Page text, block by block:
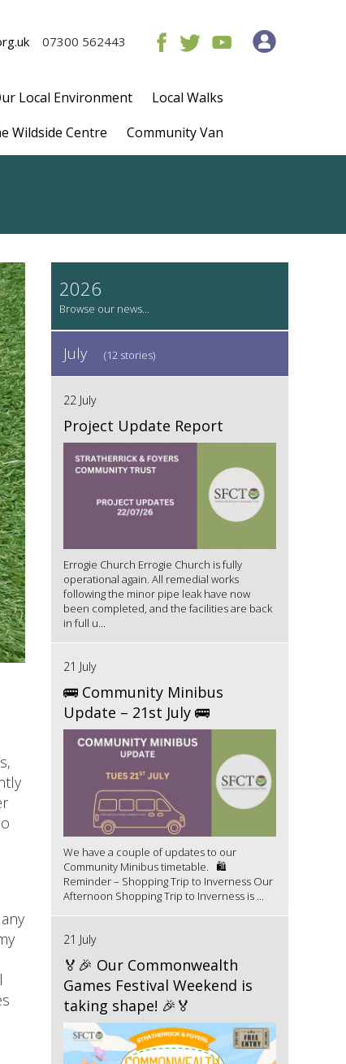
07300 562443
Local Environment
Local Walks
Wildside Centre
Community Van
2026
July (12 stories)
22 July
Project Update Report
Errogie Church Errogie Church is fully
operational again. All remedial works
following the minor pipe leak have now
been completed, and the facilities are back
in full u...
21 July
🚌 Community Minibus
Update – 21st July 🚌
We have a couple of updates to our
Community Minibus timetable. 🛍️
Reminder – Shopping Trip to Inverness Our
Afternoon Shopping Trip to Inverness is ...
21 July
🏅🎉 Our Commonwealth
Games Festival Weekend is
taking shape! 🎉🏅